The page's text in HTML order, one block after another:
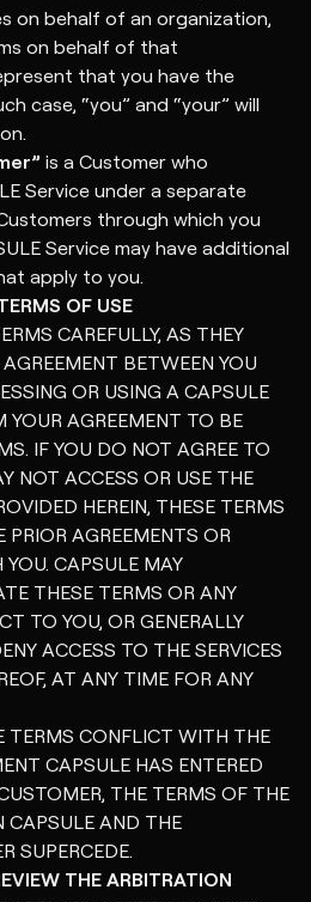
on behalf of an organization,
on behalf of that
that you have the
case, “you” and “your” will
is a Customer who
Service under a separate
through which you
Service may have additional
apply to you.
OF USE
CAREFULLY, AS THEY
BETWEEN YOU
OR USING A CAPSULE
YOUR AGREEMENT TO BE
IF YOU DO NOT AGREE TO
NOT ACCESS OR USE THE
HEREIN, THESE TERMS
PRIOR AGREEMENTS OR
CAPSULE MAY
THESE TERMS OR ANY
TO YOU, OR GENERALLY
ACCESS TO THE SERVICES
AT ANY TIME FOR ANY
TERMS CONFLICT WITH THE
CAPSULE HAS ENTERED
THE TERMS OF THE
CAPSULE AND THE
SUPERCEDE.
THE ARBITRATION